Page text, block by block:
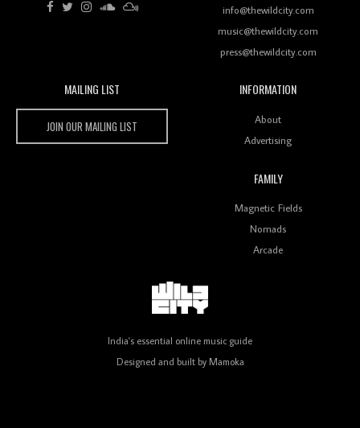
Rhythms On Debut Mixtape ‘27 CLUB’
Wild City #259: Chutney Mary
Keeps Dubstep Political But In The Indian Context
Review: 'The Mumbai Exchange' Presents A Love
Letter To 80s/90s Indian Disco-Pop
info@thewildcity.com
music@thewildcity.com
press@thewildcity.com
MAILING LIST
JOIN OUR MAILING LIST
INFORMATION
About
Advertising
FAMILY
Magnetic Fields
Nomads
Arcade
India's essential online music guide
Designed and built by Mamoka